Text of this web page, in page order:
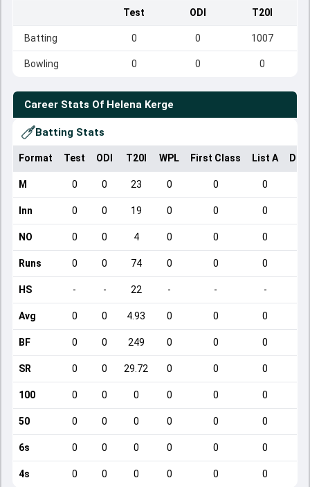
Test ODI T20I
Batting 0 0 1007
Bowling 0 0 0
Career Stats Of Helena Kerge
Batting Stats
Format Test ODI T20I WPL First Class List A
M 0 0 23 0 0 0
Inn 0 0 19 0 0 0
NO 0 0 4 0 0 0
Runs 0 0 74 0 0 0
HS - - 22 - - -
Avg 0 0 4.93 0 0 0
BF 0 0 249 0 0 0
SR 0 0 29.72 0 0 0
100 0 0 0 0 0 0
50 0 0 0 0 0 0
6s 0 0 0 0 0 0
4s 0 0 0 0 0 0